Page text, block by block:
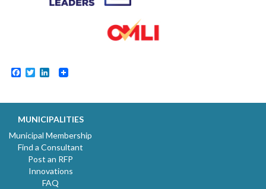
Facebook
TwitterLinkedIn
MUNICIPALITIES
Municipal Membership
Find a Consultant
Post an RFP
Innovations
FAQ